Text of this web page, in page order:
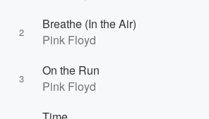
2
Breathe (In the Air)
Pink Floyd
3
On the Run
Pink Floyd